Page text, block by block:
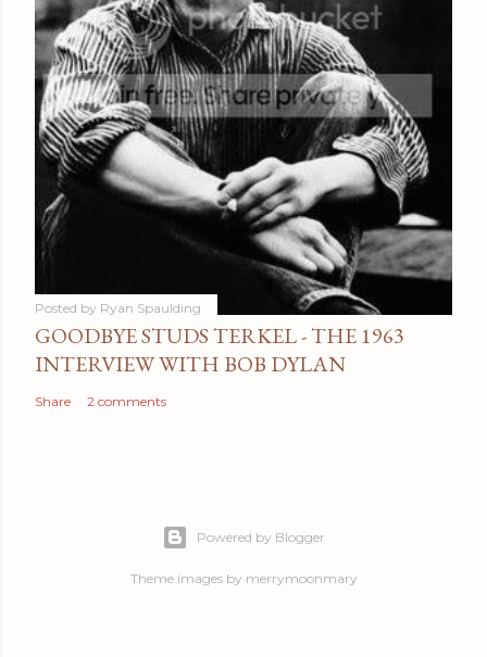
Posted by Ryan Spaulding
GOODBYE STUDS TERKEL - THE 1963
INTERVIEW WITH BOB DYLAN
Share 2 comments
Powered by Blogger
Theme images by merrymoonmary